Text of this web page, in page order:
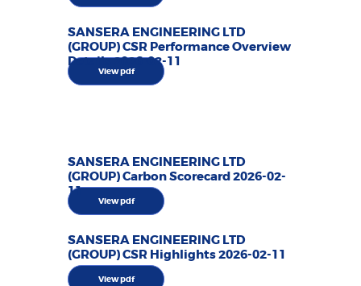
SANSERA ENGINEERING LTD
(GROUP) CSR Performance Overview
Details 2026-02-11
View pdf
SANSERA ENGINEERING LTD
(GROUP) Carbon Scorecard 2026-02-
11
View pdf
SANSERA ENGINEERING LTD
(GROUP) CSR Highlights 2026-02-11
View pdf